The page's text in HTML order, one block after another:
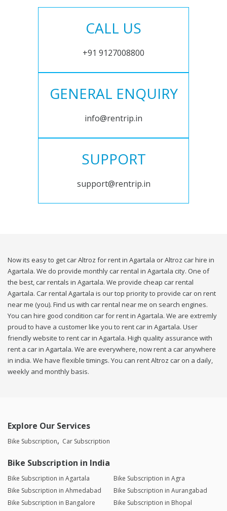
CALL US
+91 9127008800
GENERAL ENQUIRY
info@rentrip.in
SUPPORT
support@rentrip.in
Now its easy to get car Altroz for rent in Agartala or Altroz car hire in
Agartala. We do provide monthly car rental in Agartala city. One of
the best, car rentals in Agartala. We provide cheap car rental
Agartala. Car rental Agartala is our top priority to provide car on rent
near me (you). Find us with car rental near me on search engines.
You can hire good condition car for rent in Agartala. We are extremly
proud to have a customer like you to rent car in Agartala. User
friendly website to rent car in Agartala. High quality assurance with
rent a car in Agartala. We are everywhere, now rent a car anywhere
in india. We have flexible timings. You can rent Altroz car on a daily,
weekly and monthly basis.
Explore Our Services
Bike Subscription Car Subscription
Bike Subscription in India
Bike Subscription in Agartala
Bike Subscription in Agra
Bike Subscription in Ahmedabad
Bike Subscription in Aurangabad
Bike Subscription in Bangalore
Bike Subscription in Bhopal